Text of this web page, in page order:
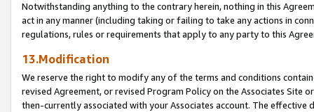
Notwithstanding anything to the contrary herein, nothing in this
act in any manner (including taking or failing to take any actions in
regulations, rules or requirements that apply to any party to this
13.Modification
We reserve the right to modify any of the terms and conditions
revised Agreement, or revised Program Policy on the Associates
then-currently associated with your Associates account. The